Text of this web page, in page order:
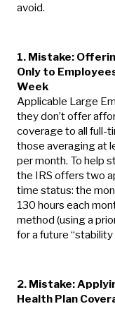
avoid.
1. Mistake:
Only to
Week
Applicable Large
they don’t offer
coverage to all full-
those averaging at
per month. To help
the IRS offers two
time status: the
130 hours each
method (using a
for a future “stability
2. Mistake:
Health Plan